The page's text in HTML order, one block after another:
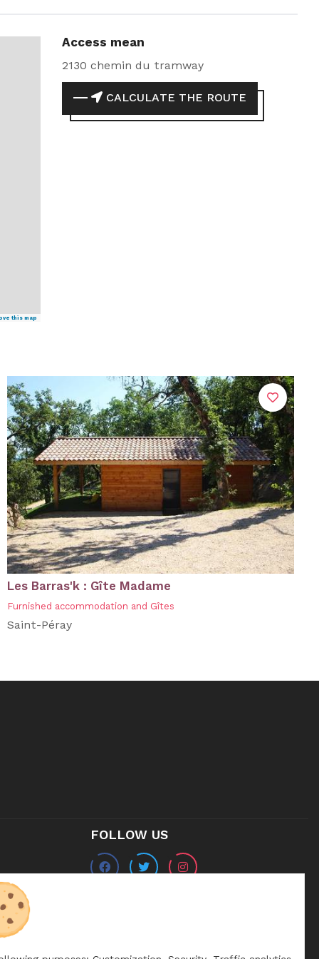
this map
Access mean
2130 chemin du tramway
CALCULATE THE ROUTE
Les Barras'k : Gîte Madame
Furnished accommodation and Gîtes
Saint-Péray
FOLLOW US